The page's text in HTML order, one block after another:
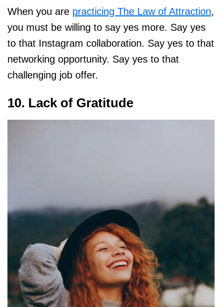
When you are practicing The Law of Attraction,
you must be willing to say yes more. Say yes
to that Instagram collaboration. Say yes to that
networking opportunity. Say yes to that
challenging job offer.
10. Lack of Gratitude